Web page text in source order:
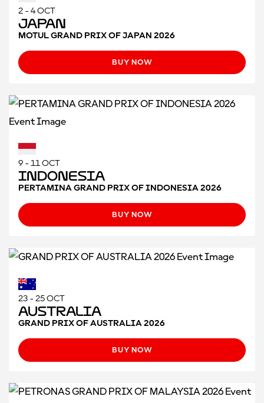
2 - 4 OCT
Japan
MOTUL GRAND PRIX OF JAPAN 2026
BUY NOW
9 - 11 OCT
Indonesia
PERTAMINA GRAND PRIX OF INDONESIA 2026
BUY NOW
23 - 25 OCT
Australia
GRAND PRIX OF AUSTRALIA 2026
BUY NOW